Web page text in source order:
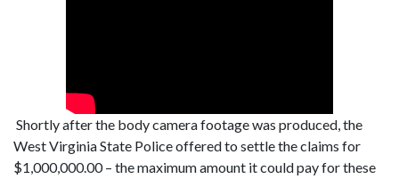
Shortly after the body camera footage was produced, the
West Virginia State Police offered to settle the claims for
$1,000,000.00 – the maximum amount it could pay for these